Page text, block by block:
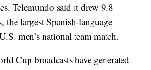
Telemundo said it drew 9.8
the largest Spanish-language
men’s national team match.
Cup broadcasts have generated